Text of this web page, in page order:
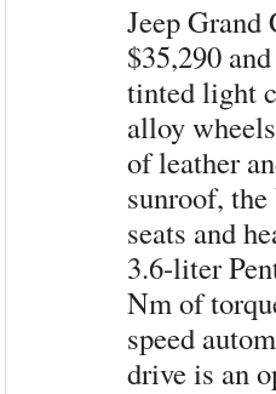
Jeep
$35,290
tinted light
alloy
of leather
sunroof,
seats and
3.6-liter
Nm of
speed
drive is an